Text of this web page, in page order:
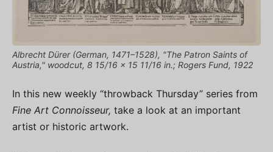
Albrecht Dürer (German, 1471–1528), "The Patron Saints of
Austria," woodcut, 8 15/16 × 15 11/16 in.; Rogers Fund, 1922
In this new weekly “throwback Thursday” series from
Fine Art Connoisseur, take a look at an important
artist or historic artwork.